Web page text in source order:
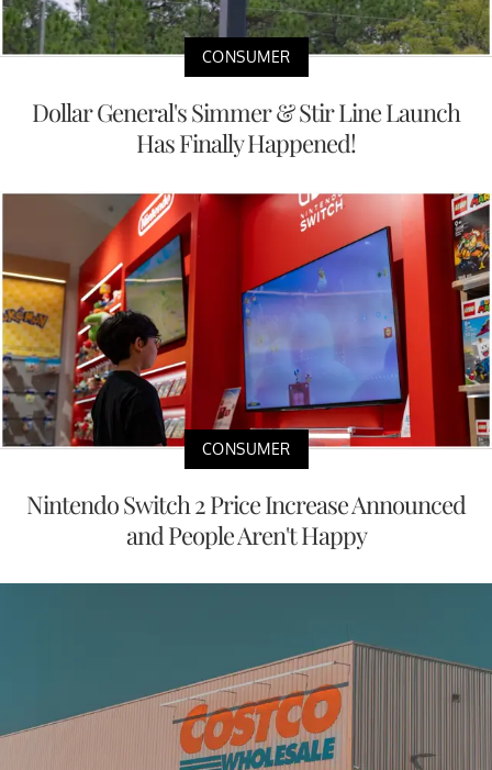
CONSUMER
Dollar General's Simmer & Stir Line Launch
Has Finally Happened!
CONSUMER
Nintendo Switch 2 Price Increase Announced
and People Aren't Happy